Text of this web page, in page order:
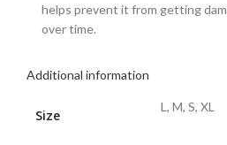
helps prevent it from getting
over time.
Additional information
Size
L, M, S, XL